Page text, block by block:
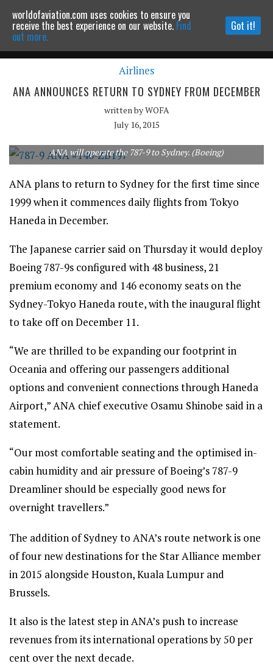
Powered by MOMENTUMMEDIA
Continue to website
Airlines
ANA ANNOUNCES RETURN TO SYDNEY FROM DECEMBER
written byWOFA
July 16, 2015
ANA will operate the 787-9 to Sydney. (Boeing)
ANA plans to return to Sydney for the first time since
1999 when it commences daily flights from Tokyo
Haneda in December.
The Japanese carrier said on Thursday it would deploy
Boeing 787-9s configured with 48 business, 21
premium economy and 146 economy seats on the
Sydney-Tokyo Haneda route, with the inaugural flight
to take off on December 11.
“We are thrilled to be expanding our footprint in
Oceania and offering our passengers additional
options and convenient connections through Haneda
Airport,” ANA chief executive Osamu Shinobe said in a
statement.
“Our most comfortable seating and the optimised in-
cabin humidity and air pressure of Boeing’s 787-9
Dreamliner should be especially good news for
overnight travellers.”
The addition of Sydney to ANA’s route network is one
of four new destinations for the Star Alliance member
in 2015 alongside Houston, Kuala Lumpur and
Brussels.
It also is the latest step in ANA’s push to increase
revenues from its international operations by 50 per
cent over the next decade.
worldofaviation.com uses cookies to ensure you
receive the best experience on our website. Find
out more.
Got it!